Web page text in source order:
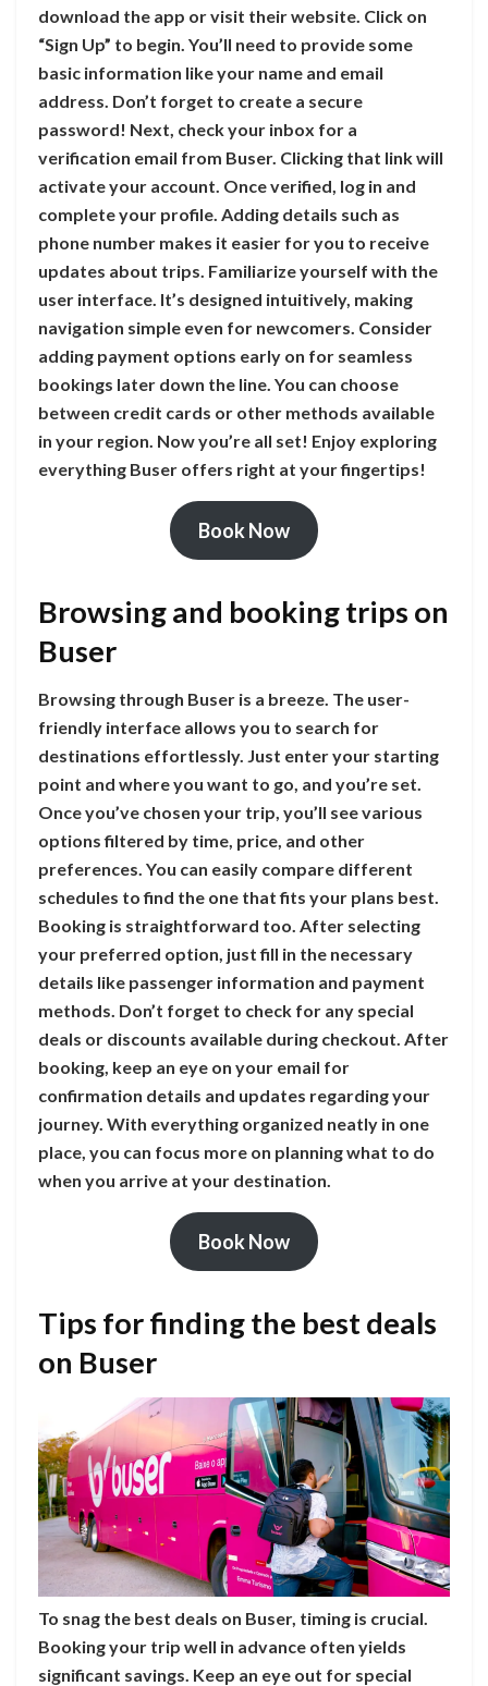
download the app or visit their website. Click on
“Sign Up” to begin. You’ll need to provide some
basic information like your name and email
address. Don’t forget to create a secure
password! Next, check your inbox for a
verification email from Buser. Clicking that link will
activate your account. Once verified, log in and
complete your profile. Adding details such as
phone number makes it easier for you to receive
updates about trips. Familiarize yourself with the
user interface. It’s designed intuitively, making
navigation simple even for newcomers. Consider
adding payment options early on for seamless
bookings later down the line. You can choose
between credit cards or other methods available
in your region. Now you’re all set! Enjoy exploring
everything Buser offers right at your fingertips!
Book Now
Browsing and booking trips on
Buser
Browsing through Buser is a breeze. The user-
friendly interface allows you to search for
destinations effortlessly. Just enter your starting
point and where you want to go, and you’re set.
Once you’ve chosen your trip, you’ll see various
options filtered by time, price, and other
preferences. You can easily compare different
schedules to find the one that fits your plans best.
Booking is straightforward too. After selecting
your preferred option, just fill in the necessary
details like passenger information and payment
methods. Don’t forget to check for any special
deals or discounts available during checkout. After
booking, keep an eye on your email for
confirmation details and updates regarding your
journey. With everything organized neatly in one
place, you can focus more on planning what to do
when you arrive at your destination.
Book Now
Tips for finding the best deals
on Buser
To snag the best deals on Buser, timing is crucial.
Booking your trip well in advance often yields
significant savings. Keep an eye out for special